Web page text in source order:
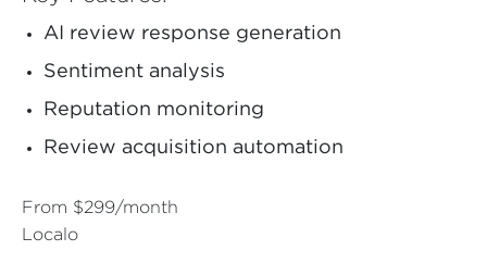
AI review response generation
Sentiment analysis
Reputation monitoring
Review acquisition automation
From $299/month
Localo